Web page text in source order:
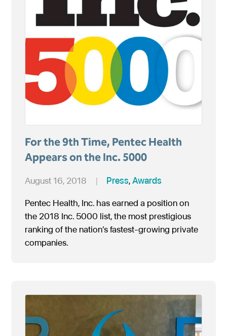
For the 9th Time, Pentec Health
Appears on the Inc. 5000
August 16, 2018 | Press,Awards
Pentec Health, Inc. has earned a position on
the 2018 Inc. 5000 list, the most prestigious
ranking of the nation’s fastest-growing private
companies.